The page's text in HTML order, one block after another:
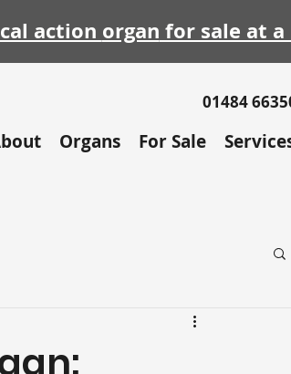
action organ for sale at
01484
Organs For Sale